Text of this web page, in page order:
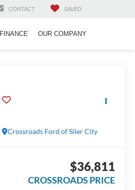
CONTACT SAVED
FINANCE OUR COMPANY
Crossroads Ford of Siler City
$36,811
CROSSROADS PRICE